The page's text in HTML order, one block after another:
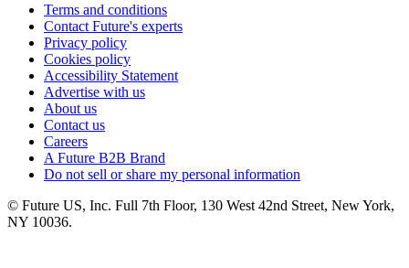
Terms and conditions
Contact Future's experts
Privacy policy
Cookies policy
Accessibility Statement
Advertise with us
About us
Contact us
Careers
A Future B2B Brand
Do not sell or share my personal information
© Future US, Inc. Full 7th Floor, 130 West 42nd Street, New York,
NY 10036.